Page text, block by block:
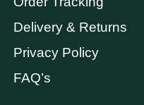
Delivery & Returns
Privacy Policy
FAQ’s